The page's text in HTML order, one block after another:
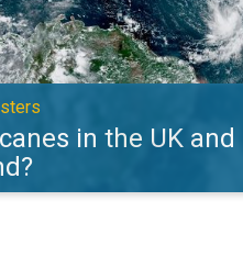
in the UK and